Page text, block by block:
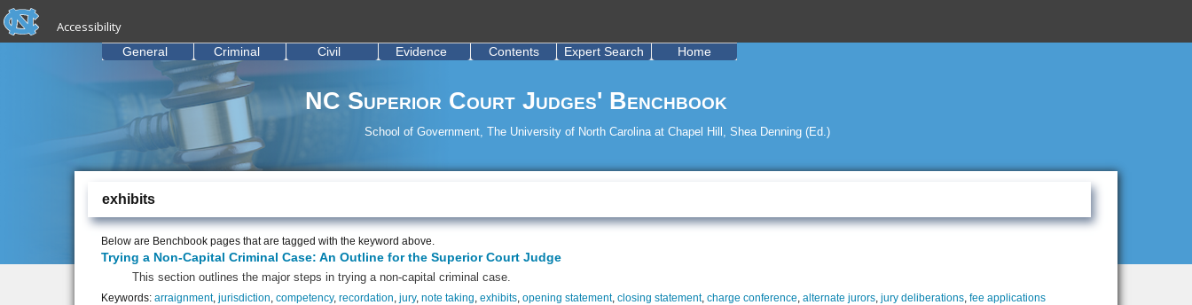
Skip to main content
skip to the end of the global utility bar
Accessibility
NC Superior Court Judges' Benchbook
School of Government, The University of North Carolina at Chapel Hill, Shea Denning (Ed.)
General Criminal Civil Evidence Contents Expert Search Home
exhibits
Below are Benchbook pages that are tagged with the keyword above.
Trying a Non-Capital Criminal Case: An Outline for the Superior Court Judge
This section outlines the major steps in trying a non-capital criminal case.
Keywords:arraignment,jurisdiction,competency,recordation,jury,note taking,exhibits,opening statement,closing statement,charge conference,alternate jurors,jury deliberations,fee applications